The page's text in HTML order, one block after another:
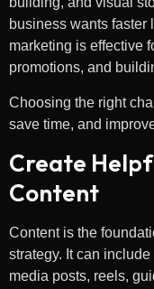
business wants faster
marketing is effective
promotions, and
Choosing the right
save time, and
Create
Content
Content is the
strategy. It can
media posts, reels,